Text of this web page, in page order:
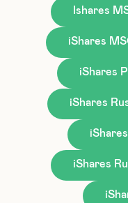
Ishares
iShares
iShares
iShares
iShares